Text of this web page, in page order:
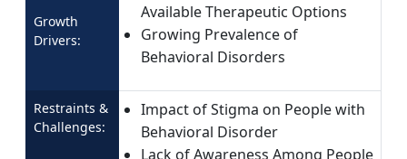
Growth
Drivers:
Available Therapeutic Options
Growing Prevalence of
Behavioral Disorders
Restraints &
Challenges:
Impact of Stigma on People with
Behavioral Disorder
Lack of Awareness Among People